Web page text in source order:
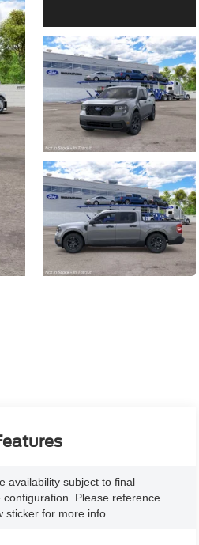
availability subject to final
configuration. Please reference
sticker for more info.